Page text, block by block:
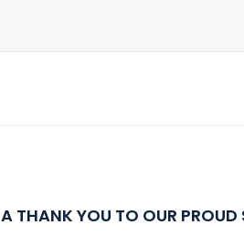
A THANK YOU TO OUR PROUD